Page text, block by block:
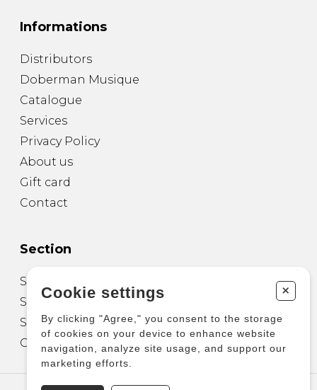
Informations
Distributors
Doberman Musique
Catalogue
Services
Privacy Policy
About us
Gift card
Contact
Section
Sheet Music for Guitar
Sheet Music for other Instruments
Sheet Music for Ensemble
Other Products
Cookie settings +
By clicking "Agree," you consent to the storage
of cookies on your device to enhance website
navigation, analyze site usage, and support our
marketing efforts.